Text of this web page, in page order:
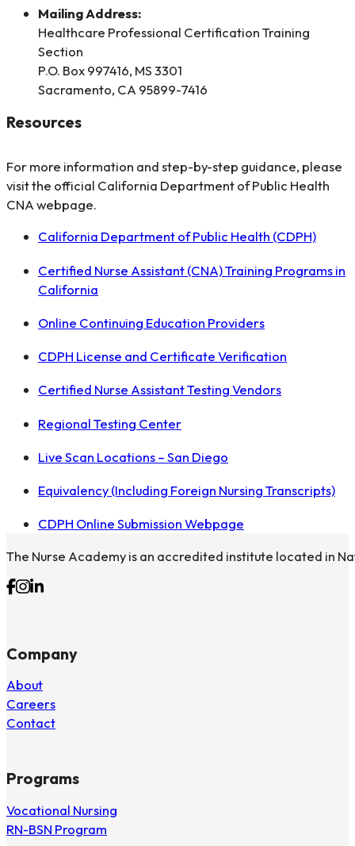
Mailing Address:
Healthcare Professional Certification Training
Section
P.O. Box 997416, MS 3301
Sacramento, CA 95899-7416
Resources
For more information and step-by-step guidance, please
visit the official California Department of Public Health
CNA webpage.
California Department of Public Health (CDPH)
Certified Nurse Assistant (CNA) Training Programs in
California
Online Continuing Education Providers
CDPH License and Certificate Verification
Certified Nurse Assistant Testing Vendors
Regional Testing Center
Live Scan Locations – San Diego
Equivalency (Including Foreign Nursing Transcripts)
CDPH Online Submission Webpage
The Nurse Academy is an accredited institute located in
Follow us on Facebook
Follow us on Instagram
Follow us on Linkedin
Company
About
Careers
Contact
Programs
Vocational Nursing
RN-BSN Program